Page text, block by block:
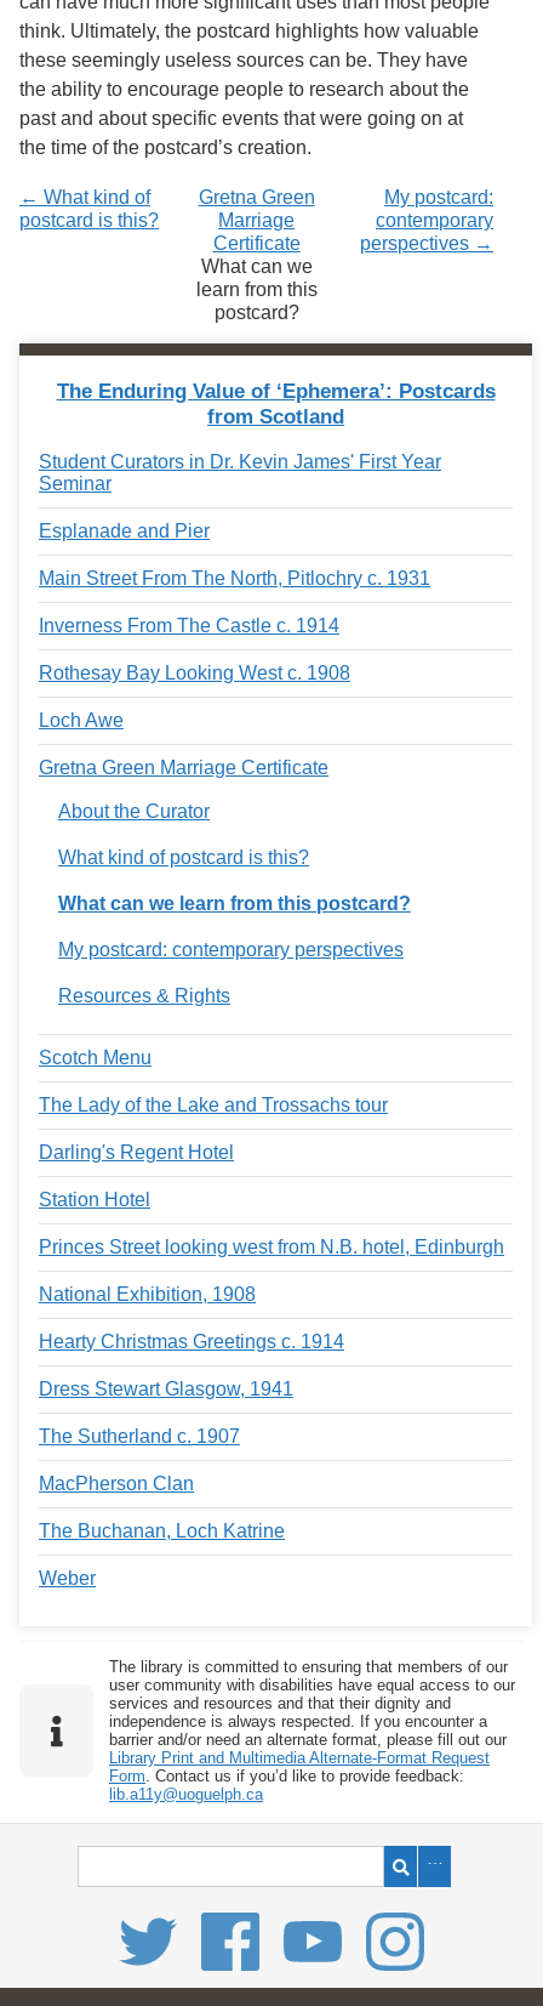
think. Ultimately, the postcard highlights how valuable
these seemingly useless sources can be. They have
the ability to encourage people to research about the
past and about specific events that were going on at
the time of the postcard’s creation.
← What kind of
postcard is this?
My postcard:
contemporary
perspectives →
Gretna Green
Marriage
Certificate
What can we
learn from this
postcard?
The Enduring Value of ‘Ephemera’: Postcards
from Scotland
Student Curators in Dr. Kevin James' First Year
Seminar
Esplanade and Pier
Main Street From The North, Pitlochry c. 1931
Inverness From The Castle c. 1914
Rothesay Bay Looking West c. 1908
Loch Awe
Gretna Green Marriage Certificate
About the Curator
What kind of postcard is this?
What can we learn from this postcard?
My postcard: contemporary perspectives
Resources & Rights
Scotch Menu
The Lady of the Lake and Trossachs tour
Darling's Regent Hotel
Station Hotel
Princes Street looking west from N.B. hotel, Edinburgh
National Exhibition, 1908
Hearty Christmas Greetings c. 1914
Dress Stewart Glasgow, 1941
The Sutherland c. 1907
MacPherson Clan
The Buchanan, Loch Katrine
Weber
The library is committed to ensuring that members of our
user community with disabilities have equal access to our
services and resources and that their dignity and
independence is always respected. If you encounter a
barrier and/or need an alternate format, please fill out our
Library Print and Multimedia Alternate-Format Request
Form. Contact us if you’d like to provide feedback:
lib.a11y@uoguelph.ca